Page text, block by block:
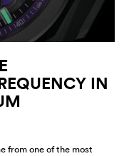
IN
from one of the most